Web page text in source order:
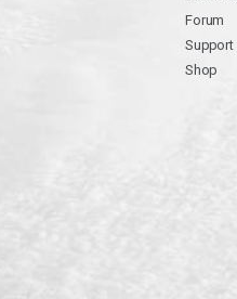
Forum
Support
Shop